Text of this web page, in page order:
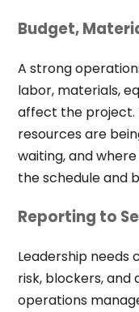
Budget,
A strong
labor, materials,
affect the project.
resources are
waiting, and
the schedule and
Reporting to
Leadership needs
risk, blockers, and
operations